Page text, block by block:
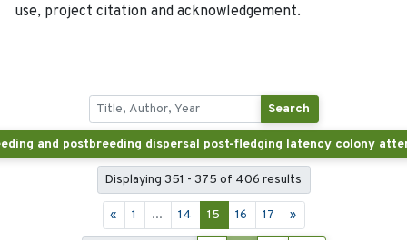
use, project citation and acknowledgement.
Search
Displaying 351 - 375 of 406 results
« 1 ... 14 15 16 17 »